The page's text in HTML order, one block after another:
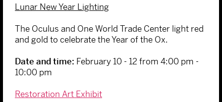
Lunar New Year Lighting
The Oculus and One World Trade Center light red
and gold to celebrate the Year of the Ox.
Date and time: February 10 - 12 from 4:00 pm -
10:00 pm
Restoration Art Exhibit